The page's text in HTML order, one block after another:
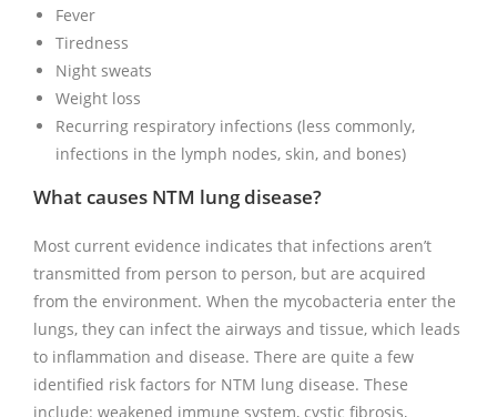
Fever
Tiredness
Night sweats
Weight loss
Recurring respiratory infections (less commonly,
infections in the lymph nodes, skin, and bones)
What causes NTM lung disease?
Most current evidence indicates that infections aren’t
transmitted from person to person, but are acquired
from the environment. When the mycobacteria enter the
lungs, they can infect the airways and tissue, which leads
to inflammation and disease. There are quite a few
identified risk factors for NTM lung disease. These
include: weakened immune system, cystic fibrosis,